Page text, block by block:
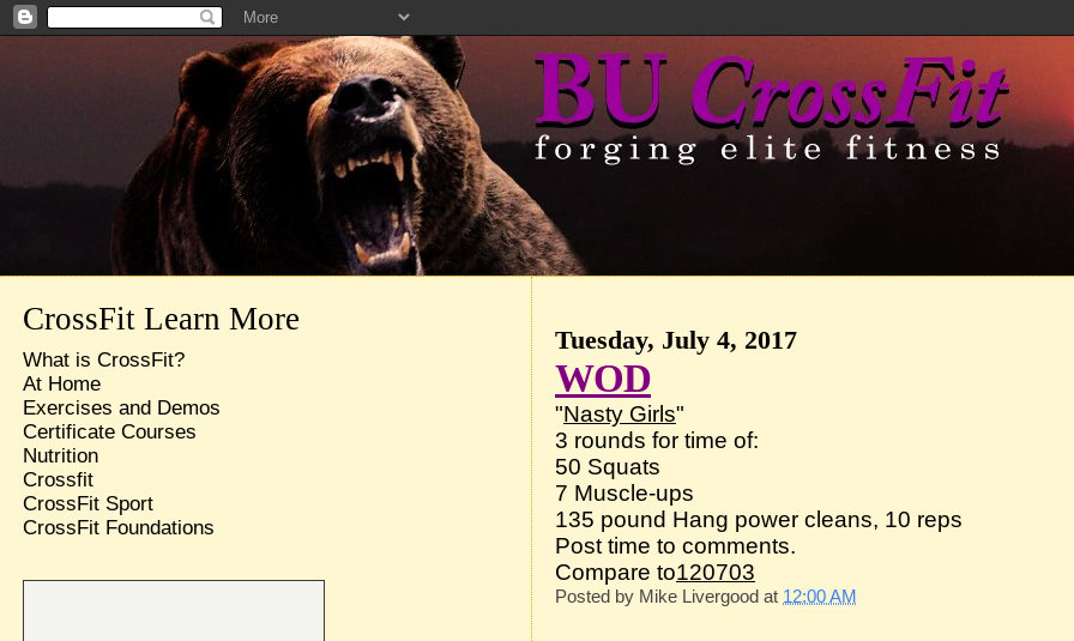
Tuesday, July 4, 2017
WOD
"Nasty Girls"
3 rounds for time of:
50 Squats
7 Muscle-ups
135 pound Hang power cleans, 10 reps
Post time to comments.
Compare to120703
Posted by Mike Livergood at 12:00 AM
CrossFit Learn More
What is CrossFit?
At Home
Exercises and Demos
Certificate Courses
Nutrition
Crossfit
CrossFit Sport
CrossFit Foundations